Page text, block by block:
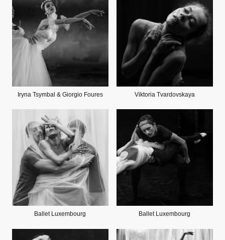
Iryna Tsymbal & Giorgio Foures Viktoria Tvardovskaya
Ballet Luxembourg Ballet Luxembourg